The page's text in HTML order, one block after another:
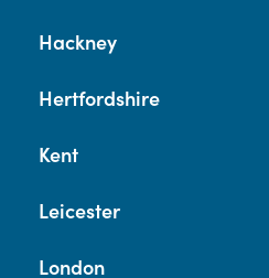
Hackney
Hertfordshire
Kent
Leicester
London